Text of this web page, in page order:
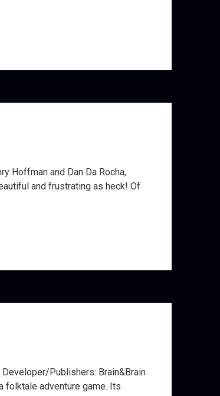
Hoffman and Dan Da Rocha,
and frustrating as heck! Of
Publishers: Brain&Brain
folktale adventure game. Its